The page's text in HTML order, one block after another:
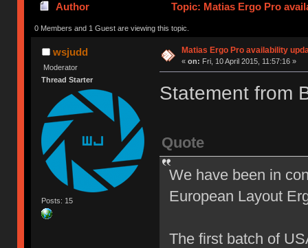
Author Topic: Matias Ergo Pro
0 Members and 1 Guest are viewing this topic.
wsjudd
Moderator
Thread Starter
Posts: 15
Matias Ergo Pro availability
« on: Fri, 10 April 2015, 11:57:16 »
Statement from
Quote
We have been in
European Layout
The first batch of